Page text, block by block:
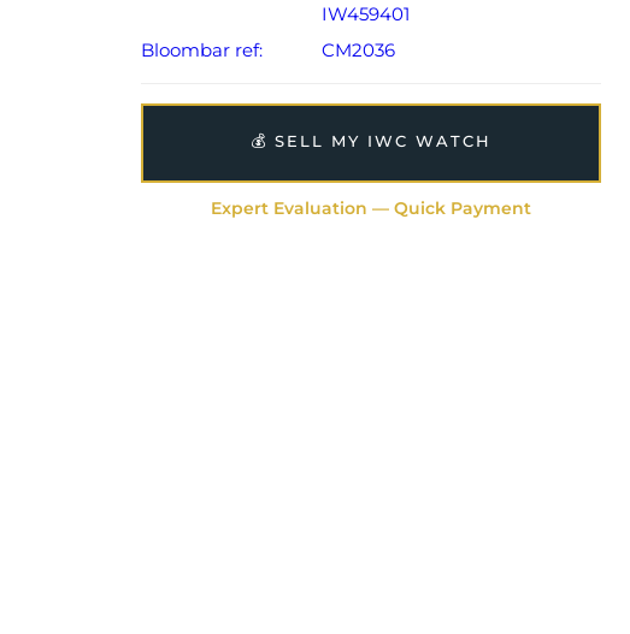
IW459401
Bloombar ref:
CM2036
💰 SELL MY IWC WATCH
Expert Evaluation — Quick Payment